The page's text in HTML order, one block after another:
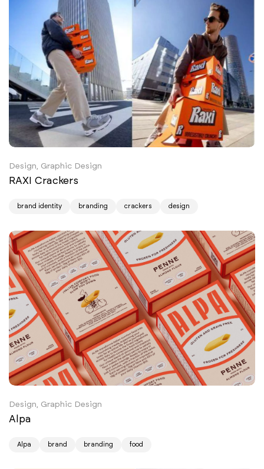
Design, Graphic Design
RAXI Crackers
brand identity branding crackers design
Design, Graphic Design
Alpa
Alpa brand branding food